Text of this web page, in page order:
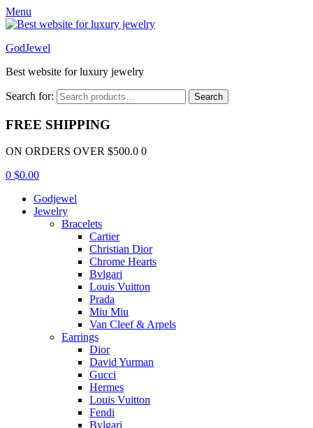
Menu
GodJewel
Best website for luxury jewelry
Search for: Search
FREE SHIPPING
ON ORDERS OVER $500.0 0
0 $0.00
Godjewel
Jewelry
Bracelets
Cartier
Christian Dior
Chrome Hearts
Bvlgari
Louis Vuitton
Prada
Miu Miu
Van Cleef & Arpels
Earrings
Dior
David Yurman
Gucci
Hermes
Louis Vuitton
Fendi
Bvlgari